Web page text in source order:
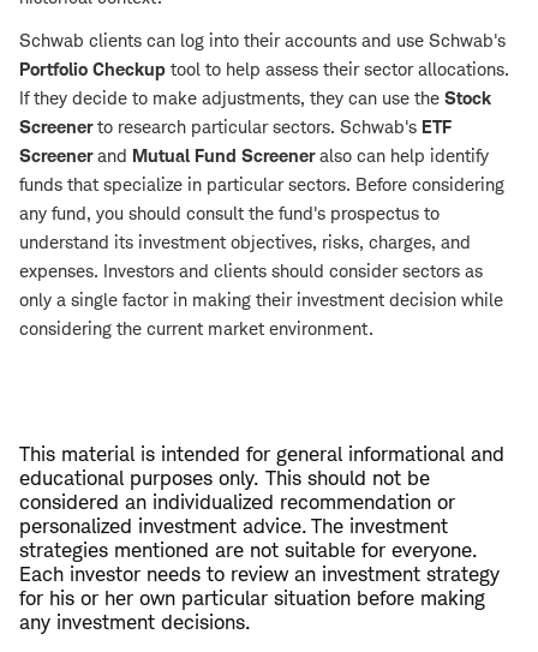
Schwab clients can log into their accounts and use Schwab's
Portfolio Checkup tool to help assess their sector allocations.
If they decide to make adjustments, they can use the Stock
Screenerto research particular sectors. Schwab's ETF
Screenerand Mutual Fund Screeneralso can help identify
funds that specialize in particular sectors. Before considering
any fund, you should consult the fund's prospectus to
understand its investment objectives, risks, charges, and
expenses. Investors and clients should consider sectors as
only a single factor in making their investment decision while
considering the current market environment.
This material is intended for general informational and
educational purposes only. This should not be
considered an individualized recommendation or
personalized investment advice. The investment
strategies mentioned are not suitable for everyone.
Each investor needs to review an investment strategy
for his or her own particular situation before making
any investment decisions.